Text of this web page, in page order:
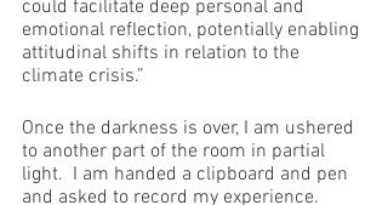
could facilitate deep personal and
emotional reflection, potentially enabling
attitudinal shifts in relation to the
climate crisis.”
Once the darkness is over, I am ushered
to another part of the room in partial
light.  I am handed a clipboard and pen
and asked to record my experience.